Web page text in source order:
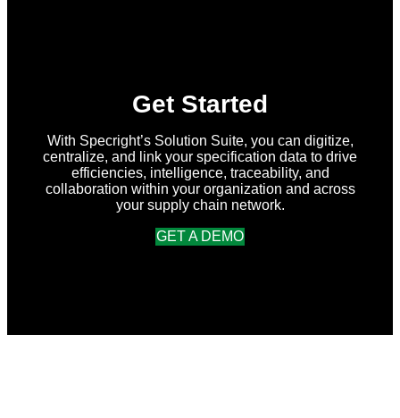
Get Started
With Specright’s Solution Suite, you can digitize,
centralize, and link your specification data to drive
efficiencies, intelligence, traceability, and
collaboration within your organization and across
your supply chain network.
GET A DEMO